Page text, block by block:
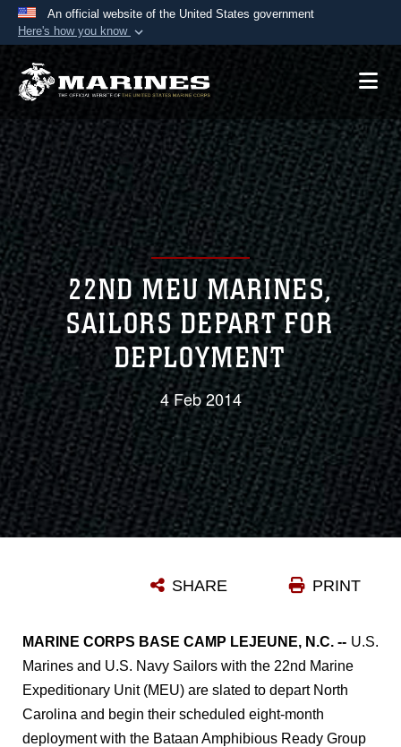
An official website of the United States government
Here's how you know
A.mil website belongs to an official U.S.
States.
Secure .mil websites use HTTPS
A lock ( )orhttps:// means you’ve safely
connected to the .mil website. Share sensitive
information only on official, secure websites.
22ND MEU MARINES,
SAILORS DEPART FOR
DEPLOYMENT
4 Feb 2014
PRINT
SHARE
MARINE CORPS BASE CAMP LEJEUNE, N.C. -- U.S.
Marines and U.S. Navy Sailors with the 22nd Marine
Expeditionary Unit (MEU) are slated to depart North
Carolina and begin their scheduled eight-month
deployment with the Bataan Amphibious Ready Group